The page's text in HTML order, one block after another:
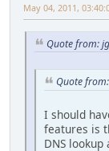
May 04, 2011,
Quote from:
Quote
I should
features is
DNS